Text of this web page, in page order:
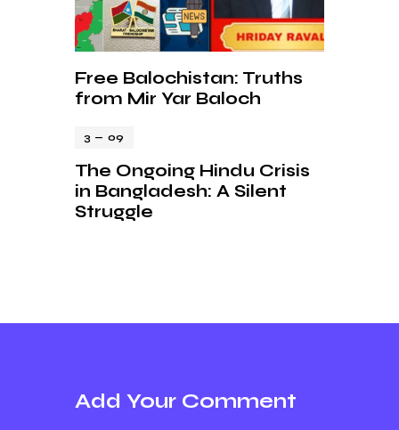
Free Balochistan: Truths
from Mir Yar Baloch
3 — 09
The Ongoing Hindu Crisis
in Bangladesh: A Silent
Struggle
Add Your Comment